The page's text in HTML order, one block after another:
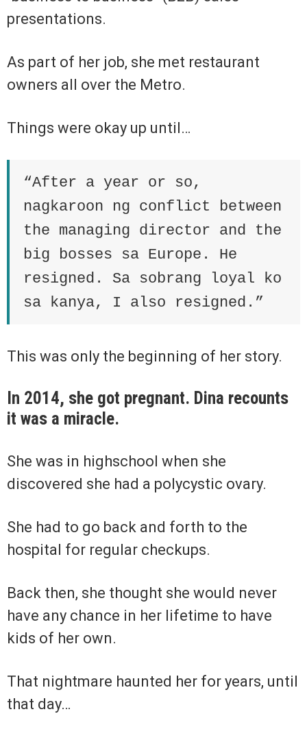
presentations.
As part of her job, she met restaurant
owners all over the Metro.
Things were okay up until…
“After a year or so,
nagkaroon ng conflict between
the managing director and the
big bosses sa Europe. He
resigned. Sa sobrang loyal ko
sa kanya, I also resigned.”
This was only the beginning of her story.
In 2014, she got pregnant. Dina recounts
it was a miracle.
She was in highschool when she
discovered she had a polycystic ovary.
She had to go back and forth to the
hospital for regular checkups.
Back then, she thought she would never
have any chance in her lifetime to have
kids of her own.
That nightmare haunted her for years, until
that day…